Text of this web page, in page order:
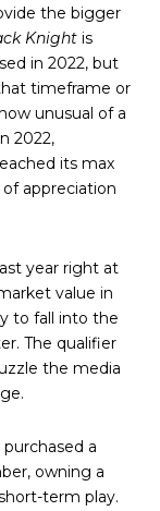
the bigger
Knight is
in 2022, but
timeframe or
unusual of a
2022,
its max
appreciation
year right at
value in
to fall into the
The qualifier
the media
a
owning a
term play.